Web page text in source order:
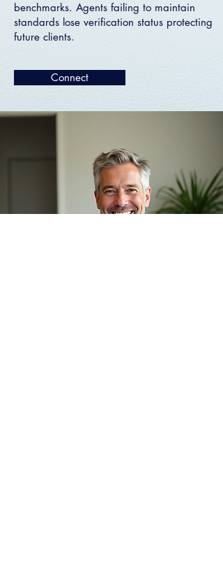
benchmarks. Agents failing to maintain
standards lose verification status protecting
future clients.
Connect